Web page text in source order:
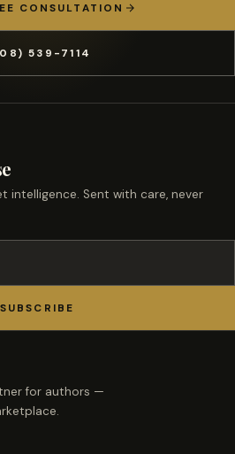
CONSULTATION
539-7114
intelligence. Sent with care, never
SUBSCRIBE
for authors —